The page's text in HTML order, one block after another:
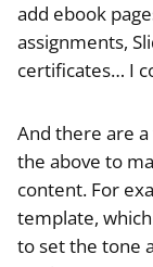
add ebook
assignments,
certificates… I
And there are
the above to
content. For
template,
to set the tone